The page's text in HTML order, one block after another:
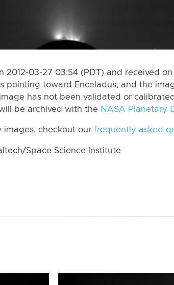
2012-03-27 03:54 (PDT) and received
pointing toward Enceladus, and the
has not been validated or
be archived with the NASA Planetary
images, checkout our frequently asked
Space Science Institute